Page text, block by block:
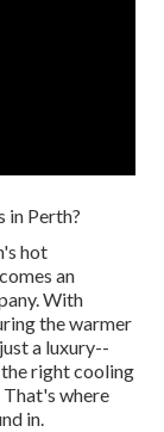
in Perth?
hot
an
With
the warmer
a luxury--
right cooling
That's where
in.